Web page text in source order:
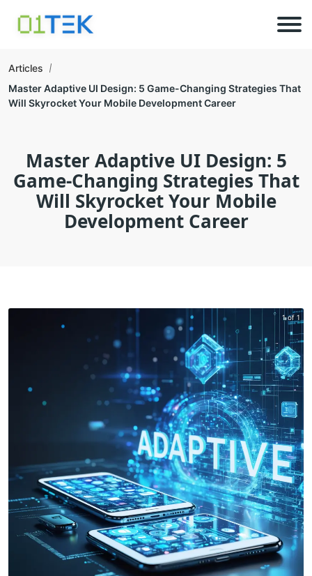
Articles
Master Adaptive UI Design: 5 Game-Changing Strategies That
Will Skyrocket Your Mobile Development Career
Master Adaptive UI Design: 5
Game-Changing Strategies That
Will Skyrocket Your Mobile
Development Career
1 of 1